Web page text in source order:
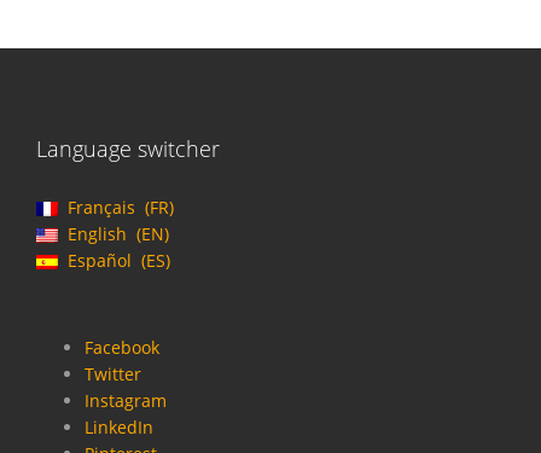
Language switcher
Français
FR
English
EN
Español
ES
Facebook
Twitter
Instagram
LinkedIn